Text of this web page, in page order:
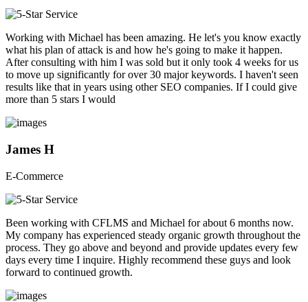
Working with Michael has been amazing. He let's you know exactly
what his plan of attack is and how he's going to make it happen.
After consulting with him I was sold but it only took 4 weeks for us
to move up significantly for over 30 major keywords. I haven't seen
results like that in years using other SEO companies. If I could give
more than 5 stars I would
James H
E-Commerce
Been working with CFLMS and Michael for about 6 months now.
My company has experienced steady organic growth throughout the
process. They go above and beyond and provide updates every few
days every time I inquire. Highly recommend these guys and look
forward to continued growth.